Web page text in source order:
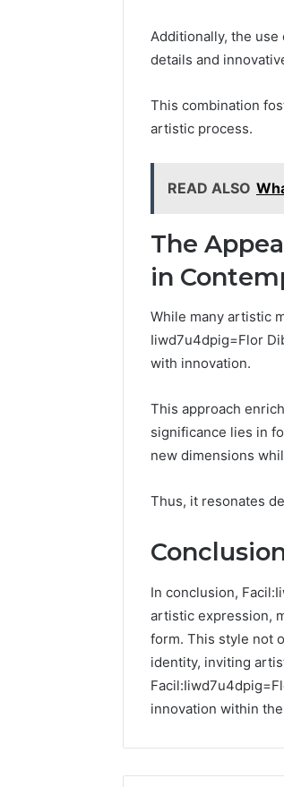
Additionally, the
details and
This combination
artistic process.
READ ALSO
The
in
While many artistic
Iiwd7u4dpig=Flor
with innovation.
This approach
significance lies in
new dimensions
Thus, it resonates
In conclusion,
artistic expression,
form. This style not
identity, inviting
innovation within